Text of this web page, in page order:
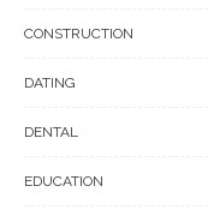
CONSTRUCTION
DATING
DENTAL
EDUCATION